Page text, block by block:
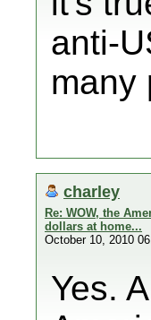
anti-
many
charley
Re: WOW, the
dollars at home...
October 10, 2010
Yes.